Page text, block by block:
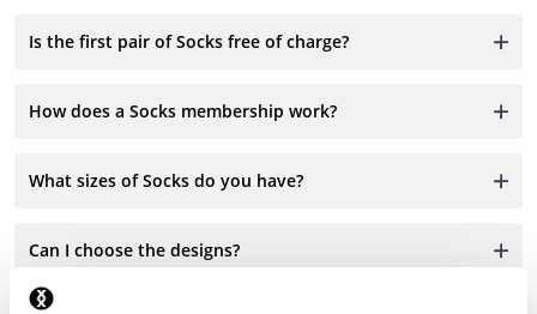
Is the first pair of Socks free of charge?
How does a Socks membership work?
What sizes of Socks do you have?
Can I choose the designs?